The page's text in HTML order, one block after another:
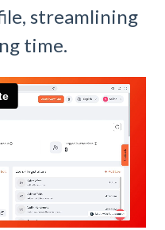
streamlining
time.